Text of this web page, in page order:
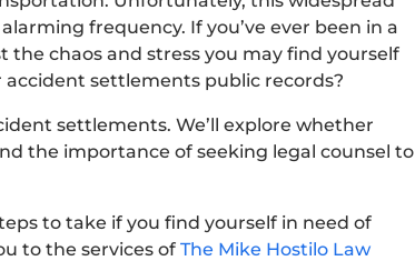
frequency. If you’ve ever been in a
chaos and stress you may find yourself
settlements public records?
settlements. We’ll explore whether
the importance of seeking legal counsel to
to take if you find yourself in need of
to the services of The Mike Hostilo Law